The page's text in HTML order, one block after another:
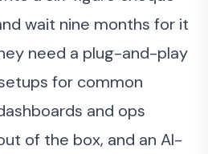
wait nine months for it
need a plug-and-play
for common
and ops
of the box, and an AI-